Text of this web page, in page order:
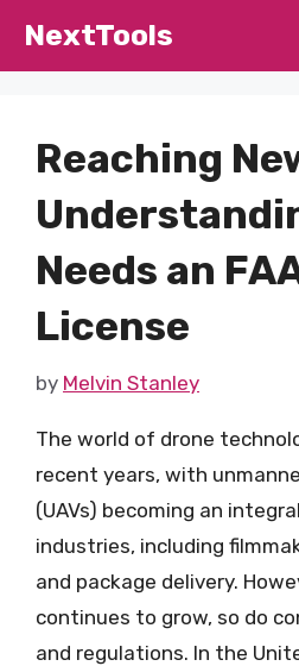
NextTools
Reaching
Needs an
License
by Melvin Stanley
The world of drone
recent years, with
(UAVs) becoming an
industries, including
and package delivery.
continues to grow, so do
and regulations. In the